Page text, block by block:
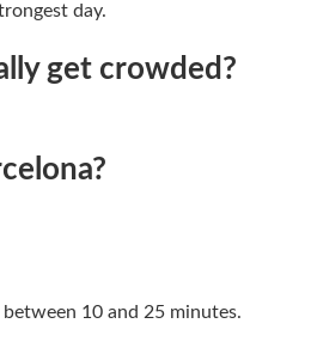
day.
get crowded?
10 and 25 minutes.